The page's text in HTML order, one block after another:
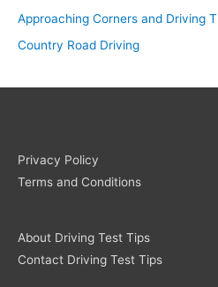
Approaching Corners and Driving
Country Road Driving
Privacy Policy
Terms and Conditions
About Driving Test Tips
Contact Driving Test Tips